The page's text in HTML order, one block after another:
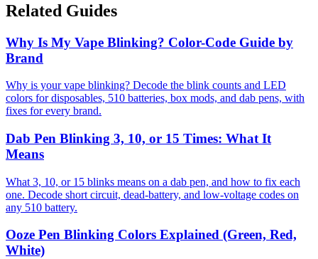
Related Guides
Why Is My Vape Blinking? Color-Code Guide by
Brand
Why is your vape blinking? Decode the blink counts and LED
colors for disposables, 510 batteries, box mods, and dab pens, with
fixes for every brand.
Dab Pen Blinking 3, 10, or 15 Times: What It
Means
What 3, 10, or 15 blinks means on a dab pen, and how to fix each
one. Decode short circuit, dead-battery, and low-voltage codes on
any 510 battery.
Ooze Pen Blinking Colors Explained (Green, Red,
White)